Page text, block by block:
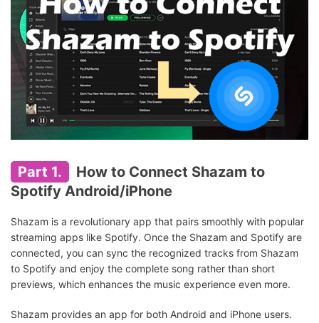
Part 1.
How to Connect Shazam to
Spotify Android/iPhone
Shazam is a revolutionary app that pairs smoothly with popular
streaming apps like Spotify. Once the Shazam and Spotify are
connected, you can sync the recognized tracks from Shazam
to Spotify and enjoy the complete song rather than short
previews, which enhances the music experience even more.
Shazam provides an app for both Android and iPhone users.